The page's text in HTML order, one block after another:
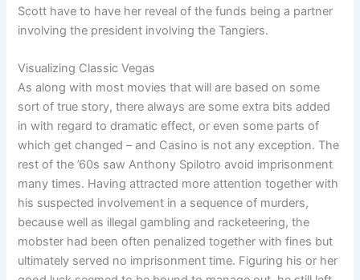
Scott have to have her reveal of the funds being a partner
involving the president involving the Tangiers.
Visualizing Classic Vegas
As along with most movies that will are based on some
sort of true story, there always are some extra bits added
in with regard to dramatic effect, or even some parts of
which get changed – and Casino is not any exception. The
rest of the ’60s saw Anthony Spilotro avoid imprisonment
many times. Having attracted more attention together with
his suspected involvement in a sequence of murders,
because well as illegal gambling and racketeering, the
mobster had been often penalized together with fines but
ultimately served no imprisonment time. Figuring his or her